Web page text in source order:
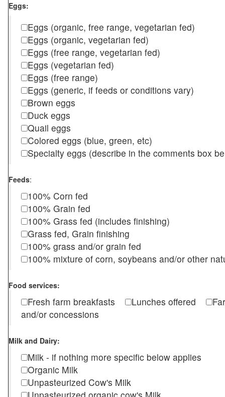
Eggs:
Eggs (organic, free range, vegetarian fed)
Eggs (organic, vegetarian fed)
Eggs (free range, vegetarian fed)
Eggs (vegetarian fed)
Eggs (free range)
Eggs (generic, if feeds or conditions vary)
Brown eggs
Duck eggs
Quail eggs
Colored eggs (blue, green, etc)
Specialty eggs (describe in the comments box
Feeds:
100% Corn fed
100% Grain fed
100% Grass fed (includes finishing)
Grass fed, Grain finishing
100% grass and/or grain fed
100% mixture of corn, soybeans and/or other
Food services:
Fresh farm breakfasts Lunches offered
and/or concessions
Milk and Dairy:
Milk - if nothing more specific below applies
Organic Milk
Unpasteurized Cow's Milk